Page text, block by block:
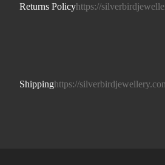
Returns Policyhttps://
Shippinghttps://